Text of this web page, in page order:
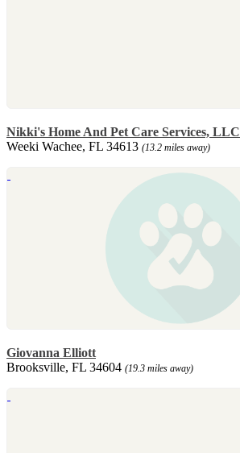
Nikki's Home And Pet Care Services, LLC
Weeki Wachee, FL 34613 (13.2 miles away)
Giovanna Elliott
Brooksville, FL 34604 (19.3 miles away)